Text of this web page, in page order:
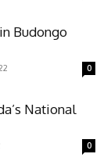
Budongo
0
National
0